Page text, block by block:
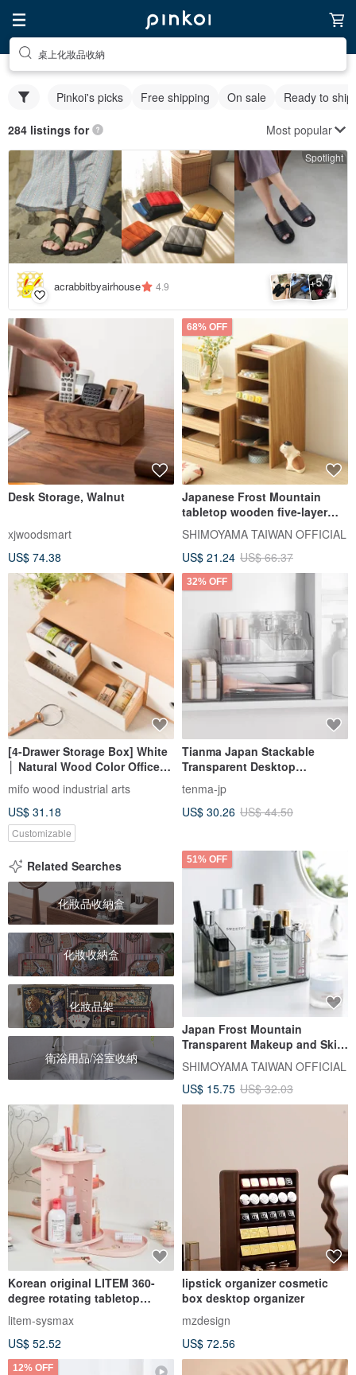
桌上化妝品收納
Pinkoi's picks Free shipping On sale Ready to ship
284 listings for Most popular
Spotlight
acrabbitbyairhouse 4.9 +5
Desk Storage, Walnut
xjwoodsmart
US$ 74.38
68% OFF
Japanese Frost Mountain
tabletop wooden five-layer
storage rack
SHIMOYAMA TAIWAN OFFICIAL
US$ 21.24 US$ 66.37
[4-Drawer Storage Box] White
│ Natural Wood Color Office
Storage Desk Organizer
Wedding Gift
mifo wood industrial arts
US$ 31.18
Customizable
32% OFF
Tianma Japan Stackable
Transparent Desktop
Drawer / Includes 1 Divider
Box) - Multiple Colors
tenma-jp
US$ 30.26 US$ 44.50
Related Searches
化妝品收納盒
化妝收納盒
化妝品架
衛浴用品/浴室收納
51% OFF
Japan Frost Mountain
Transparent Makeup and Skin
Care Products Classification
Storage Box-With Separation
Box-3 Into
SHIMOYAMA TAIWAN OFFICIAL
US$ 15.75 US$ 32.03
Korean original LITEM 360-
degree rotating tabletop
universal storage rack (pink)
(white)
litem-sysmax
US$ 52.52
lipstick organizer cosmetic
box desktop organizer
mzdesign
US$ 72.56
12% OFF